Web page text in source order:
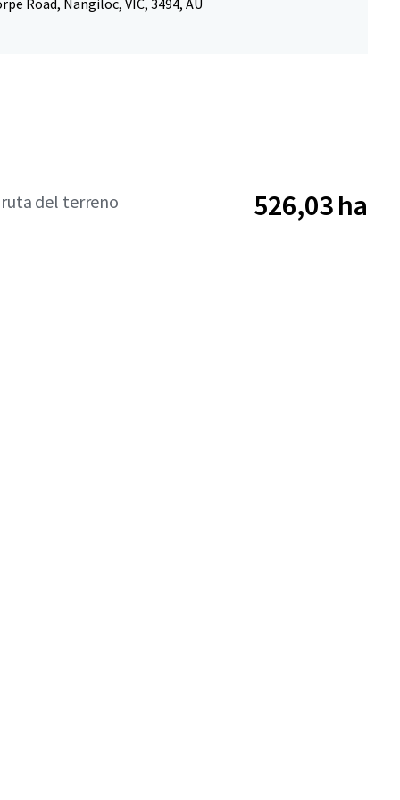
Road, Nangiloc, VIC, 3494, AU
del terreno 526,03 ha